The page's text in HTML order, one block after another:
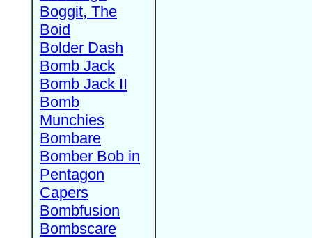
Boggit, The
Boid
Bolder Dash
Bomb Jack
Bomb Jack II
Bomb
Munchies
Bombare
Bomber Bob in
Pentagon
Capers
Bombfusion
Bombscare